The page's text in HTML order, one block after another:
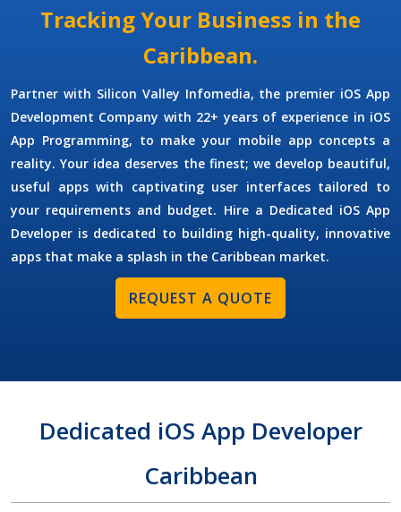
Tracking Your Business in the
Caribbean.
Partner with Silicon Valley Infomedia, the premier iOS App
Development Company with 22+ years of experience in iOS
App Programming, to make your mobile app concepts a
reality. Your idea deserves the finest; we develop beautiful,
useful apps with captivating user interfaces tailored to
your requirements and budget. Hire a Dedicated iOS App
Developer is dedicated to building high-quality, innovative
apps that make a splash in the Caribbean market.
REQUEST A QUOTE
Dedicated iOS App Developer
Caribbean